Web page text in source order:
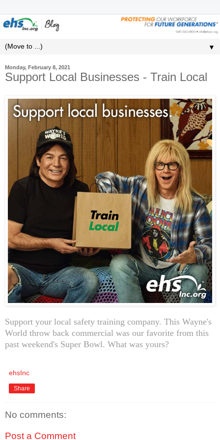
▼
Monday, February 8, 2021
Support Local Businesses - Train Local
Support your local safety training company. This Wayne's
World throw back commercial was our favorite from this
past weekend's Super Bowl. What was yours?
ehsInc
Share
No comments:
Post a Comment